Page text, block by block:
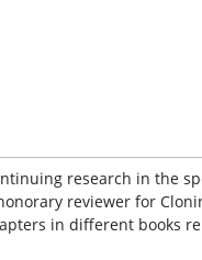
research in the
reviewer for
in different books